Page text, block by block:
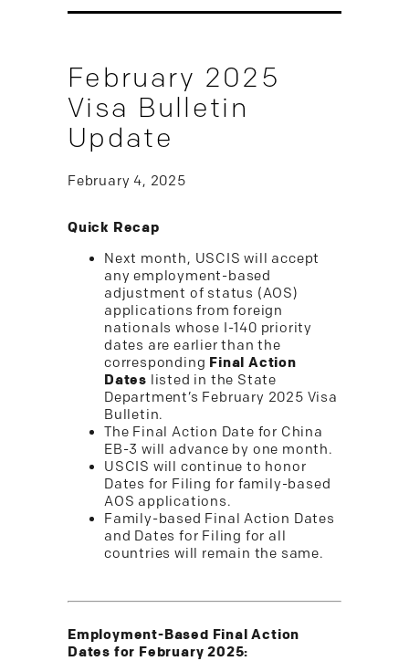
February 2025
Visa Bulletin
Update
February 4, 2025
Quick Recap
Next month, USCIS will accept
any employment-based
adjustment of status (AOS)
applications from foreign
nationals whose I-140 priority
dates are earlier than the
corresponding Final Action
Dates listed in the State
Department’s February 2025 Visa
Bulletin.
The Final Action Date for China
EB-3 will advance by one month.
USCIS will continue to honor
Dates for Filing for family-based
AOS applications.
Family-based Final Action Dates
and Dates for Filing for all
countries will remain the same.
Employment-Based Final Action
Dates for February 2025: